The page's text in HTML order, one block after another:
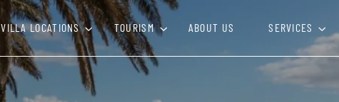
VILLA LOCATIONS TOURISM ABOUT US SERVICES